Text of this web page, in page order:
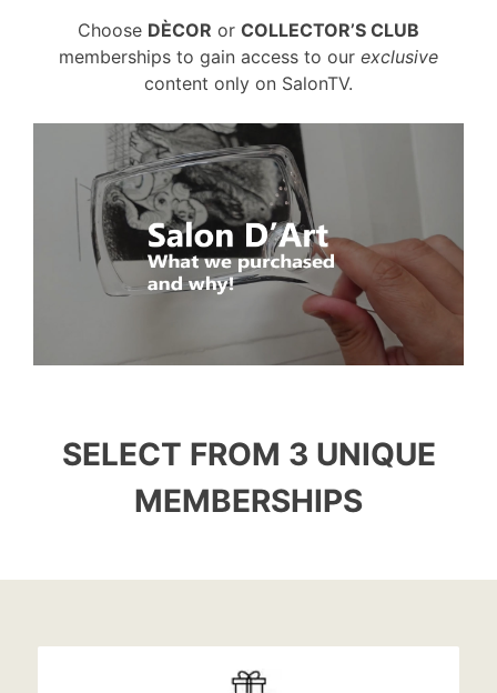
Choose DÈCOR or COLLECTOR’S CLUB
memberships to gain access to our exclusive
content only on SalonTV.
SELECT FROM 3 UNIQUE
MEMBERSHIPS